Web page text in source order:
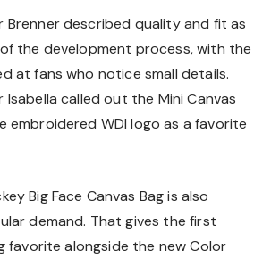
Brenner described quality and fit as
the development process, with the
at fans who notice small details.
called out the Mini Canvas
embroidered WDI logo as a favorite
Big Face Canvas Bag is also
demand. That gives the first
favorite alongside the new Color